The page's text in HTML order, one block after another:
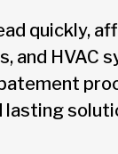
quickly,
and HVAC
lasting